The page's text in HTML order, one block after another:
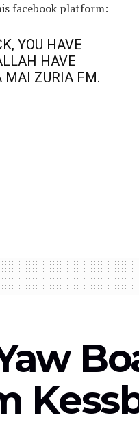
facebook platform:
YOU HAVE
HAVE
MAI ZURIA FM.